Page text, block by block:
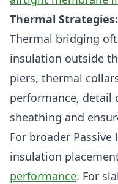
Thermal
Thermal bridging
insulation outside
piers, thermal
performance, detail
sheathing and
For broader
insulation
performance. For